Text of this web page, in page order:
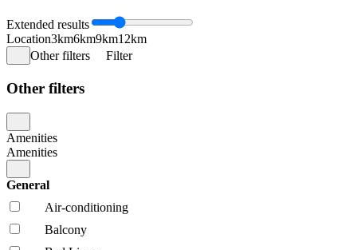
Extended results
Location3km6km9km12km
Other filters
Filter
Other filters
Amenities
Amenities
General
Air-conditioning
Balcony